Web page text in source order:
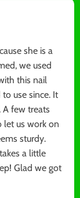
she is a
we used
this nail
use since. It
few treats
let us work on
sturdy.
a little
Glad we got